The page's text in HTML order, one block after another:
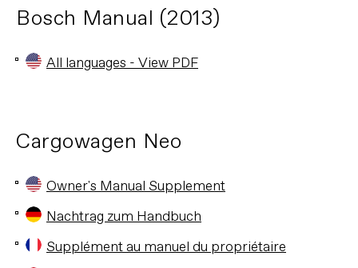
Bosch Manual (2013)
All languages - View PDF
Cargowagen Neo
Owner's Manual Supplement
Nachtrag zum Handbuch
Supplément au manuel du propriétaire